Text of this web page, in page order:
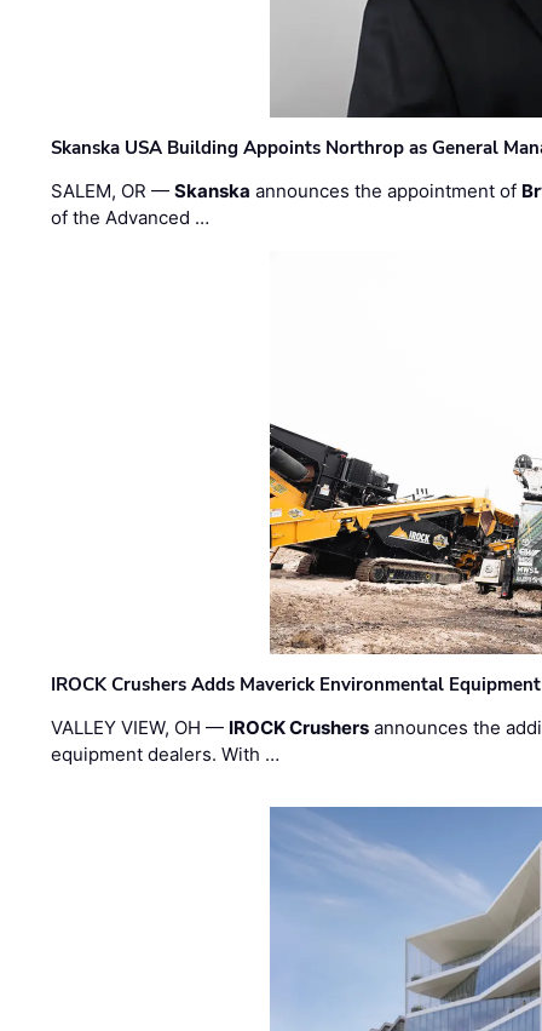
Skanska USA Building Appoints Northrop as General
SALEM, OR —Skanska announces the appointment of
of the Advanced …
IROCK Crushers Adds Maverick Environmental
VALLEY VIEW, OH — IROCK Crushers announces the
equipment dealers. With …